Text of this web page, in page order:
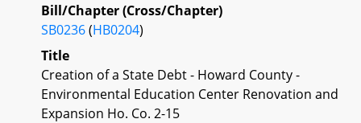
Bill/Chapter (Cross/Chapter)
SB0236(HB0204)
Title
Creation of a State Debt - Howard County -
Environmental Education Center Renovation and
Expansion Ho. Co. 2-15